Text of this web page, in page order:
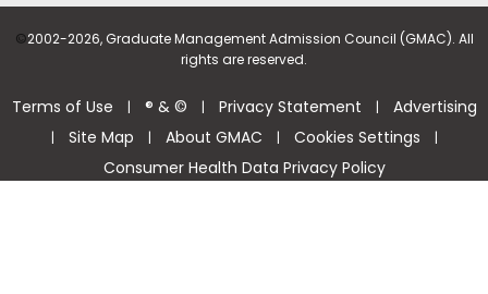
©2002-2026, Graduate Management Admission Council (GMAC). All
rights are reserved.
Terms of Use | ® & © | Privacy Statement | Advertising
| Site Map | About GMAC | Cookies Settings |
Consumer Health Data Privacy Policy